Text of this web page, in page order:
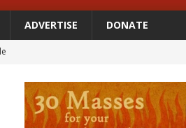
ADVERTISE DONATE
status to 2029